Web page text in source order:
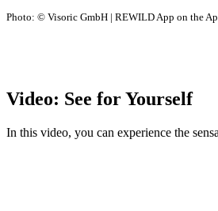
Photo: © Visoric GmbH | REWILD App on the
Video: See for Yourself
In this video, you can experience the